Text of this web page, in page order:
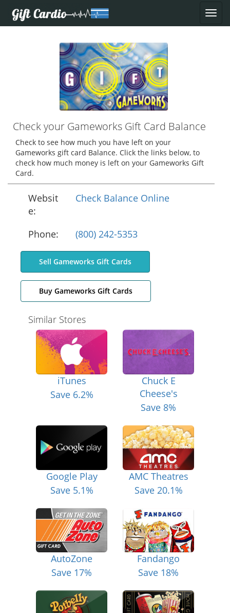
Check your Gameworks Gift Card Balance
Check to see how much you have left on your
Gameworks gift card Balance. Click the links below, to
check how much money is left on your Gameworks Gift
Card.
Websit
e:
Check Balance Online
Phone: (800) 242-5353
Sell Gameworks Gift Cards
Buy Gameworks Gift Cards
Similar Stores
iTunes
Save 6.2%
Chuck E
Cheese's
Save 8%
Google Play
Save 5.1%
AMC Theatres
Save 20.1%
AutoZone
Save 17%
Fandango
Save 18%